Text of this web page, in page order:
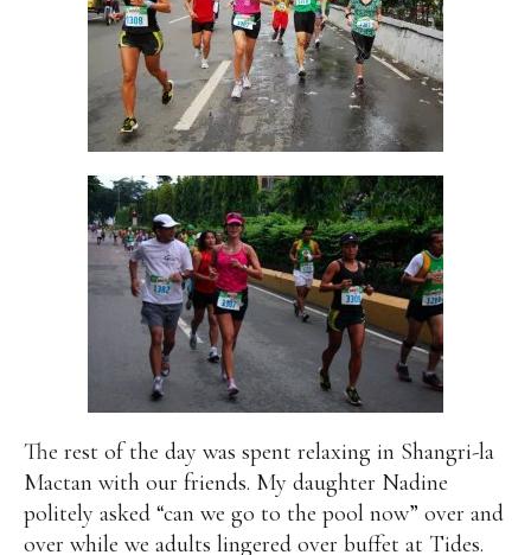
The rest of the day was spent relaxing in Shangri-la
Mactan with our friends. My daughter Nadine
politely asked “can we go to the pool now” over and
over while we adults lingered over buffet at Tides.